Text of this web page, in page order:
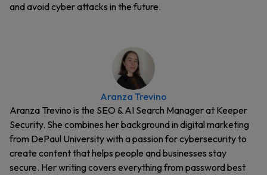
and avoid cyber attacks in the future.
Aranza Trevino
Aranza Trevino is the SEO & AI Search Manager at Keeper
Security. She combines her background in digital marketing
from DePaul University with a passion for cybersecurity to
create content that helps people and businesses stay
secure. Her writing covers everything from password best